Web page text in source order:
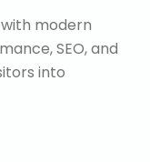
modern
SEO, and
into